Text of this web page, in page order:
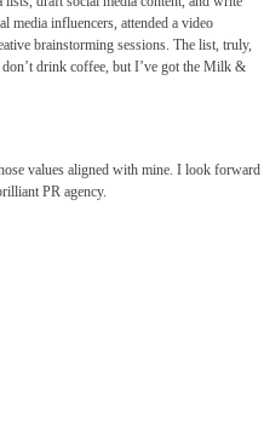
media influencers, attended a video
brainstorming sessions. The list, truly,
don’t drink coffee, but I’ve got the Milk &
values aligned with mine. I look forward
PR agency.